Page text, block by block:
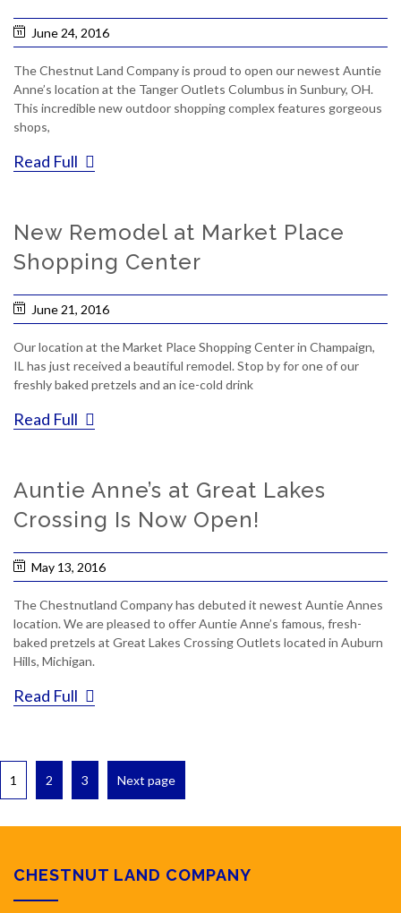
June 24, 2016
The Chestnut Land Company is proud to open our newest Auntie
Anne’s location at the Tanger Outlets Columbus in Sunbury, OH.
This incredible new outdoor shopping complex features gorgeous
shops,
Read Full
New Remodel at Market Place
Shopping Center
June 21, 2016
Our location at the Market Place Shopping Center in Champaign,
IL has just received a beautiful remodel. Stop by for one of our
freshly baked pretzels and an ice-cold drink
Read Full
Auntie Anne’s at Great Lakes
Crossing Is Now Open!
May 13, 2016
The Chestnutland Company has debuted it newest Auntie Annes
location. We are pleased to offer Auntie Anne’s famous, fresh-
baked pretzels at Great Lakes Crossing Outlets located in Auburn
Hills, Michigan.
Read Full
1 2 3 Next page
CHESTNUT LAND COMPANY